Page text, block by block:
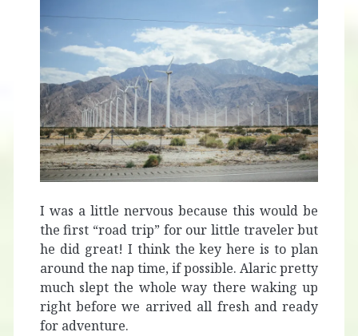
I was a little nervous because this would be
the first “road trip” for our little traveler but
he did great! I think the key here is to plan
around the nap time, if possible. Alaric pretty
much slept the whole way there waking up
right before we arrived all fresh and ready
for adventure.